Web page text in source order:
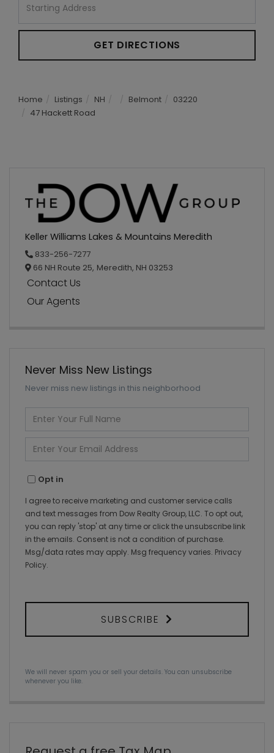
Directions
GET DIRECTIONS
Home Listings NH Belmont
03220
47 Hackett Road
Keller Williams Lakes & Mountains Meredith
833-256-7277
66 NH Route 25, Meredith, NH 03253
Contact Us
Our Agents
Never Miss New Listings
Never miss new listings in this neighborhood
Full
Name
Your
Email
Opt in
I agree to receive marketing and customer service calls
and text messages from Dow Realty Group, LLC. To opt out,
you can reply 'stop' at any time or click the unsubscribe link
in the emails. Consent is not a condition of purchase.
Msg/data rates may apply. Msg frequency varies. Privacy
Policy.
SUBSCRIBE
We will never spam you or sell your details. You can unsubscribe
whenever you like.